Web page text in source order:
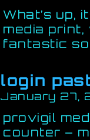
What’s up,
media
fantastic
login
January 27,
provigil
counter –